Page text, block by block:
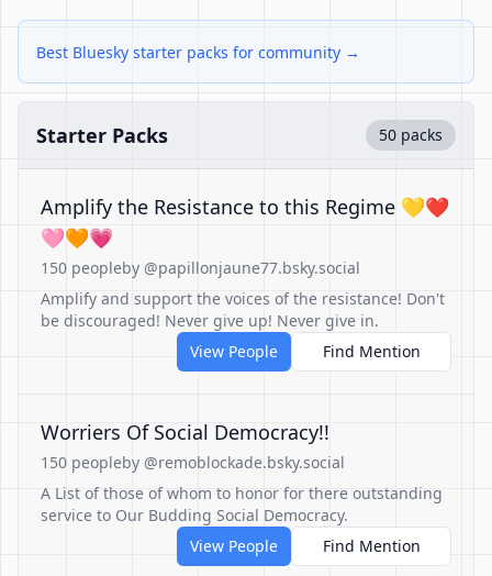
Best Bluesky starter packs for community →
Starter Packs 50 packs
Amplify the Resistance to this Regime 💛❤️
🩷🧡💗
150 peopleby @papillonjaune77.bsky.social
Amplify and support the voices of the resistance! Don't
be discouraged! Never give up! Never give in.
View People
Find Mention
Worriers Of Social Democracy!!
150 peopleby @remoblockade.bsky.social
A List of those of whom to honor for there outstanding
service to Our Budding Social Democracy.
View People
Find Mention